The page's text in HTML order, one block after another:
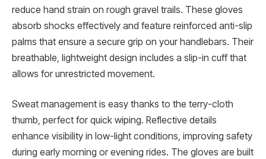
reduce hand strain on rough gravel trails. These gloves
absorb shocks effectively and feature reinforced anti-slip
palms that ensure a secure grip on your handlebars. Their
breathable, lightweight design includes a slip-in cuff that
allows for unrestricted movement.
Sweat management is easy thanks to the terry-cloth
thumb, perfect for quick wiping. Reflective details
enhance visibility in low-light conditions, improving safety
during early morning or evening rides. The gloves are built